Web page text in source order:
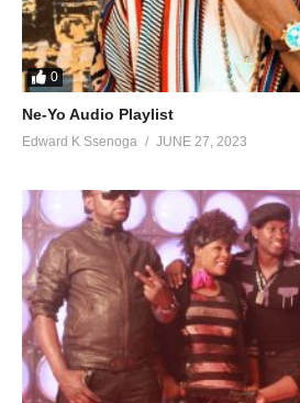
86. Mpa Love - King Saha Ft.
87. Owomukwano - Radio And
89. Nkwagala - Radio
90. Nkwetaga - Sheebah Ft
91. Omungongo - Pallaso Ft.
92. Osobola - Chaga Ft. Weasel
93. TEBAKUSOBOLA -
94. Leesu - Radio
0
Ne-Yo Audio Playlist
Edward K Ssenoga JUNE 27, 2023